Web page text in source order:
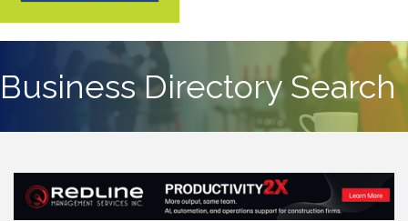
Business Directory Search